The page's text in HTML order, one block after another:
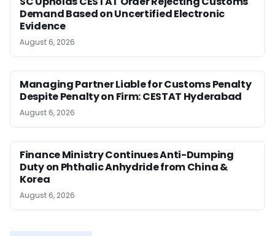
Demand Based on Uncertified Electronic
Evidence
August 6, 2026
Managing Partner Liable for Customs Penalty
Despite Penalty on Firm: CESTAT Hyderabad
August 6, 2026
Finance Ministry Continues Anti-Dumping
Duty on Phthalic Anhydride from China &
Korea
August 6, 2026